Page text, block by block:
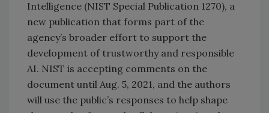
Intelligence (NIST Special Publication 1270), a
new publication that forms part of the
agency’s broader effort to support the
development of trustworthy and responsible
AI. NIST is accepting comments on the
document until Aug. 5, 2021, and the authors
will use the public’s responses to help shape